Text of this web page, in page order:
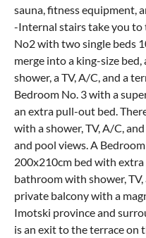
sauna, fitness equipment,
-Internal stairs take you
No2 with two single beds
merge into a king-size
shower, a TV, A/C, and a
Bedroom No. 3 with a
an extra pull-out bed.
with a shower, TV, A/C,
and pool views. A
200x210cm bed with
bathroom with shower,
private balcony with a
Imotski province and
is an exit to the terrace